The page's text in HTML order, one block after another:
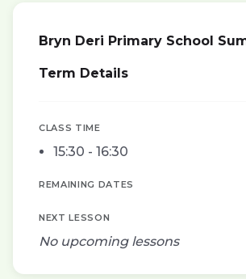
Bryn Deri Primary School
Term Details
CLASS TIME
15:30 - 16:30
REMAINING DATES
NEXT LESSON
No upcoming lessons